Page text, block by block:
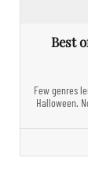
Best
Few genres
Halloween.